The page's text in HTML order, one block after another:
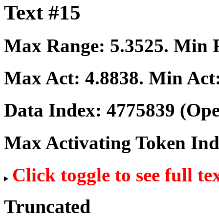
Text #15
Max Range: 5.3525. Min
Max Act: 4.8838. Min
Data Index: 4775839
Max Activating Token
Click toggle to see full
Truncated